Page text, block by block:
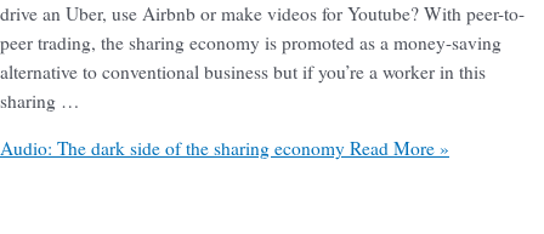
drive an Uber, use Airbnb or make videos for Youtube? With peer-to-
peer trading, the sharing economy is promoted as a money-saving
alternative to conventional business but if you’re a worker in this
sharing …
Audio: The dark side of the sharing economy Read More »